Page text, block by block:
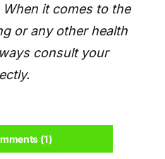
it comes to the
or any other health
consult your
(1)